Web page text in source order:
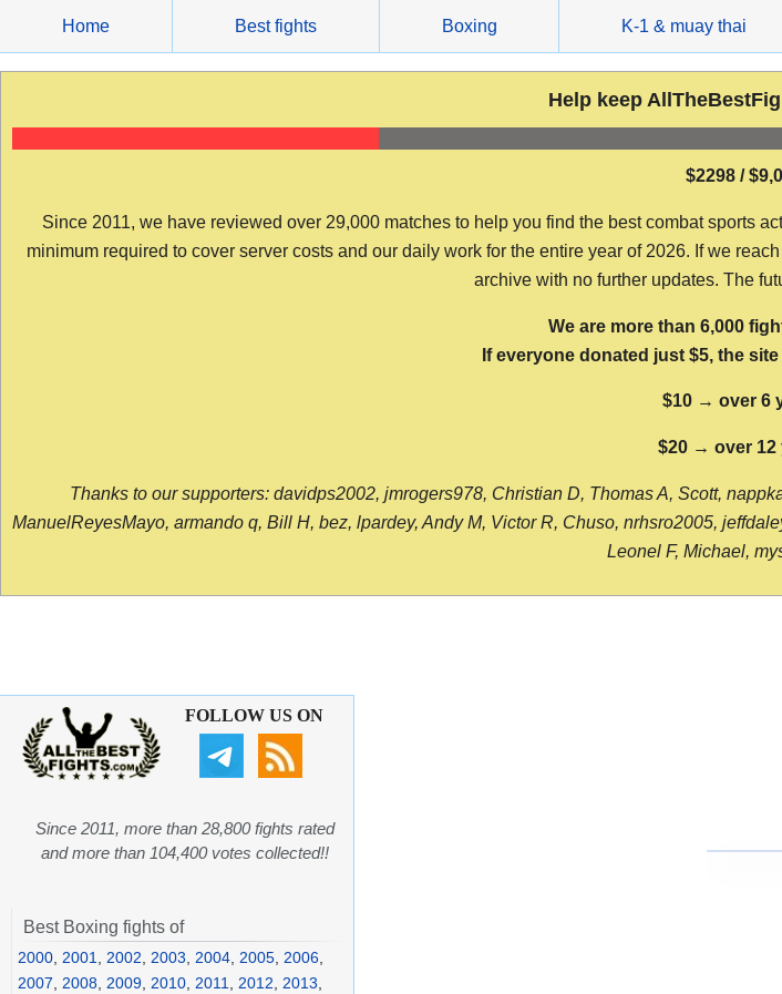
content
Home Best fights Boxing K-1 & muay thai
Help keep
$2298 /
Since 2011, we have reviewed over 29,000 matches to help you find the best combat sports
minimum required to cover server costs and our daily work for the entire year of 2026. If we
archive with no further updates. The
We are more than 6,000
If everyone donated just $5, the
$10 → over 6
$20 → over 12
Thanks to our supporters: davidps2002, jmrogers978, Christian D, Thomas A, Scott,
ManuelReyesMayo, armando q, Bill H, bez, lpardey, Andy M, Victor R, Chuso, nrhsro2005,
Leonel F, Michael,
FOLLOW US ON
Since 2011, more than 28,800 fights rated
and more than 104,400 votes collected!!
Best Boxing fights of
2000 2001 2002 2003 2004 2005 2006
2007
2008 2009 2010 2011 2012 2013